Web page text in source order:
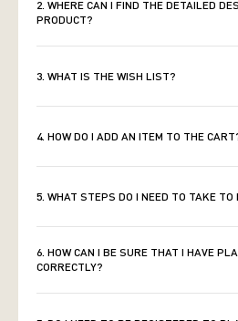
2. WHERE CAN I FIND THE DETAILED
PRODUCT?
3. WHAT IS THE WISH LIST?
4. HOW DO I ADD AN ITEM TO THE
5. WHAT STEPS DO I NEED TO TAKE TO
6. HOW CAN I BE SURE THAT I HAVE
CORRECTLY?